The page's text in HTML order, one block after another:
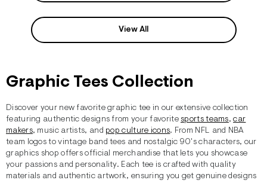
View All
Graphic Tees Collection
Discover your new favorite graphic tee in our extensive collection
featuring authentic designs from your favorite sports teams,car
makers, music artists, and pop culture icons. From NFL and NBA
team logos to vintage band tees and nostalgic 90's characters, our
graphics shop offers official merchandise that lets you showcase
your passions and personality. Each tee is crafted with quality
materials and authentic artwork, ensuring you get genuine designs